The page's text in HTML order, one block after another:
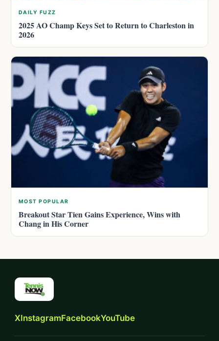
DAILY FUZZ
2025 AO Champ Keys Set to Return to Charleston in
2026
MOST POPULAR
Breakout Star Tien Gains Experience, Wins with
Chang in His Corner
XInstagramFacebookYouTube